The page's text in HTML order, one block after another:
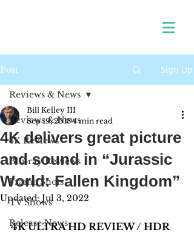
Post Sign Up
Reviews & News
4K Reviews
Blu-ray Reviews
Frame Shots
TV Shows
Release News
Reviews & News
4K delivers great picture
and sound in “Jurassic
World: Fallen Kingdom”
Bill Kelley III
Sep 19, 2018 4 min read
Updated:Jul 3, 2022
4K ULTRA HD REVIEW / HDR